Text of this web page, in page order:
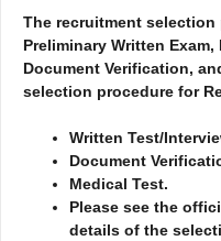
The recruitment selection
Preliminary Written
Document Verification,
selection procedure for
Written Test/
Document
Medical Test.
Please see the
details of the